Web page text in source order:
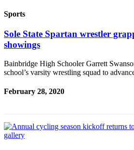
E-
Special
Us
Sports
Sole State Spartan wrestler
showings
Bainbridge High Schooler Garrett
school’s varsity wrestling squad to
February 28, 2020